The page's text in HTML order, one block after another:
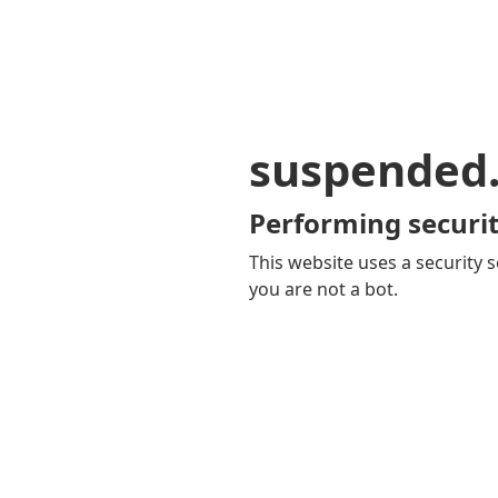
Performing
This website uses a security
you are not a bot.